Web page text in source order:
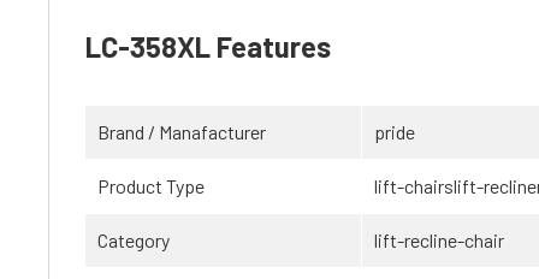
LC-358XL Features
Brand / Manafacturer pride
Product Type lift-chairslift-
Category lift-recline-chair